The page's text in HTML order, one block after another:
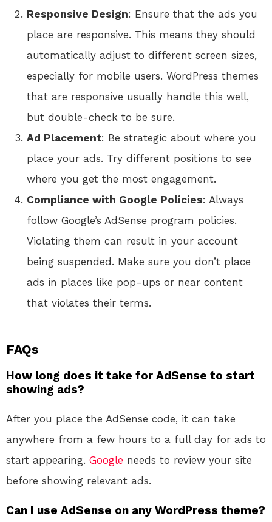
Responsive Design: Ensure that the ads you
place are responsive. This means they should
automatically adjust to different screen sizes,
especially for mobile users. WordPress themes
that are responsive usually handle this well,
but double-check to be sure.
Ad Placement: Be strategic about where you
place your ads. Try different positions to see
where you get the most engagement.
Compliance with Google Policies: Always
follow Google’s AdSense program policies.
Violating them can result in your account
being suspended. Make sure you don’t place
ads in places like pop-ups or near content
that violates their terms.
FAQs
How long does it take for AdSense to start
showing ads?
After you place the AdSense code, it can take
anywhere from a few hours to a full day for ads to
start appearing. Google needs to review your site
before showing relevant ads.
Can I use AdSense on any WordPress theme?